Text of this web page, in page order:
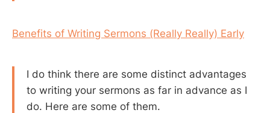
Benefits of Writing Sermons (Really Really) Early
I do think there are some distinct advantages
to writing your sermons as far in advance as I
do. Here are some of them.